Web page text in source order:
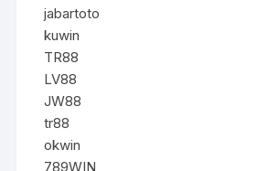
jabartoto
kuwin
TR88
LV88
JW88
tr88
okwin
789WIN